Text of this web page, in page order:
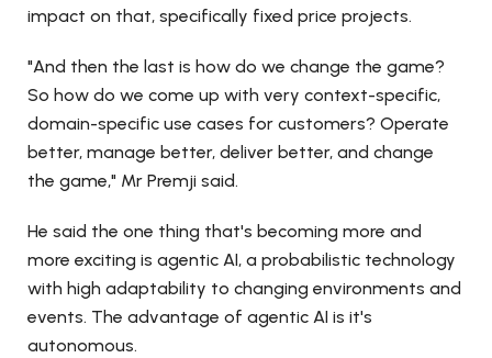
impact on that, specifically fixed price projects.
"And then the last is how do we change the game?
So how do we come up with very context-specific,
domain-specific use cases for customers? Operate
better, manage better, deliver better, and change
the game," Mr Premji said.
He said the one thing that's becoming more and
more exciting is agentic AI, a probabilistic technology
with high adaptability to changing environments and
events. The advantage of agentic AI is it's
autonomous.